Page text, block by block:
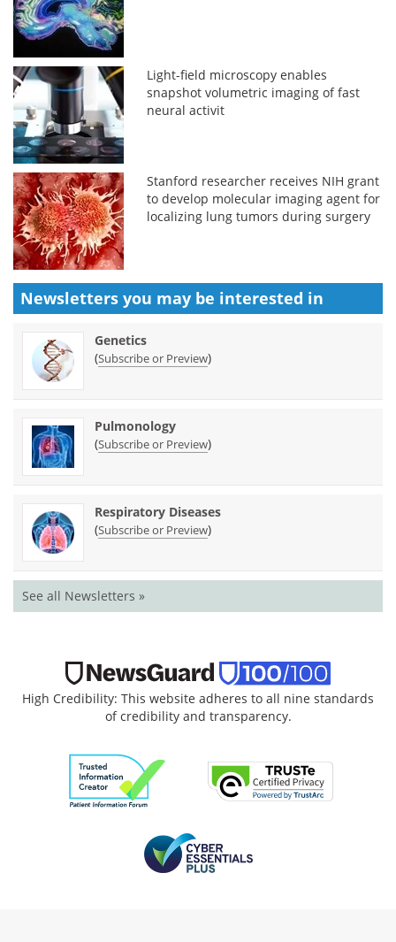
Light-field microscopy enables
snapshot volumetric imaging of fast
neural activit
Stanford researcher receives NIH grant
to develop molecular imaging agent for
localizing lung tumors during surgery
Newsletters you may be interested in
Genetics
(Subscribe or Preview)
Pulmonology
(Subscribe or Preview)
Respiratory Diseases
(Subscribe or Preview)
See all Newsletters »
High Credibility: This website adheres to all nine standards
of credibility and transparency.